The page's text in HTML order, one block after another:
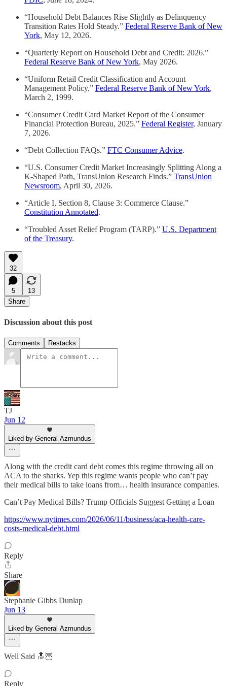
“Household Debt Balances Rise Slightly as Delinquency
Transition Rates Hold Steady.” Federal Reserve Bank of New
York, May 12, 2026.
“Quarterly Report on Household Debt and Credit: 2026.”
Federal Reserve Bank of New York, May 2026.
“Uniform Retail Credit Classification and Account
Management Policy.” Federal Reserve Bank of New York,
March 2, 1999.
“Consumer Credit Card Market Report of the Consumer
Financial Protection Bureau, 2025.” Federal Register, January
7, 2026.
“Debt Collection FAQs.” FTC Consumer Advice.
“U.S. Consumer Credit Market Increasingly Splitting Along a
K-Shaped Path, TransUnion Research Finds.” TransUnion
Newsroom, April 30, 2026.
“Article I, Section 8, Clause 3: Commerce Clause.”
Constitution Annotated.
“Troubled Asset Relief Program (TARP).” U.S. Department
of the Treasury.
32
5
13
Share
Discussion about this post
Comments Restacks
TJ
Jun 12
Liked by General Azmundus
Along with the credit card debt comes this regime throwing all on
ACA to the sharks. Yep this regime wants people who can’t pay
their medical bills to take loans from… health insurance companies.
Can’t Pay Medical Bills? Trump Officials Suggest Getting a Loan
https://www.nytimes.com/2026/06/11/business/aca-health-care-
costs-medical-debt.html
Reply
Share
Stephanie Gibbs Dunlap
Jun 13
Liked by General Azmundus
Well Said 🔝🦉
Reply